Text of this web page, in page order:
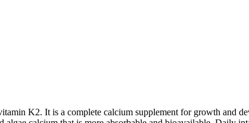
K2. It is a complete calcium supplement for growth and